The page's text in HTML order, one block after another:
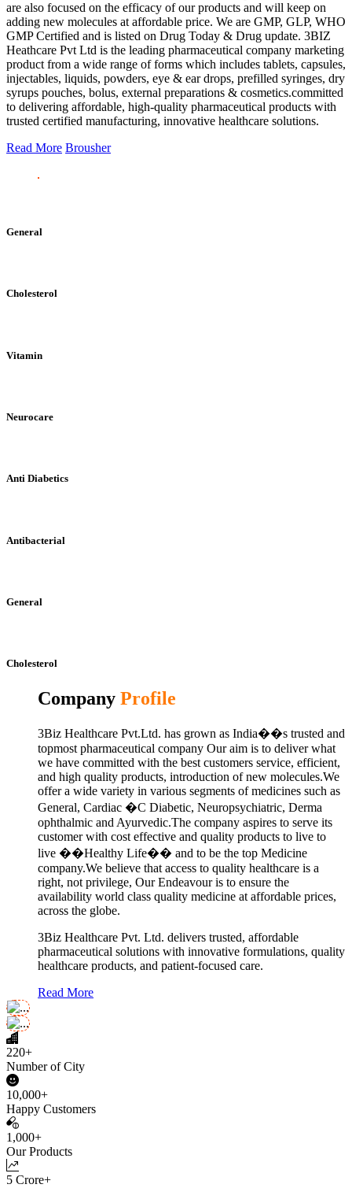
are also focused on the efficacy of our products and will keep on
adding new molecules at affordable price. We are GMP, GLP, WHO
GMP Certified and is listed on Drug Today & Drug update. 3BIZ
Heathcare Pvt Ltd is the leading pharmaceutical company marketing
product from a wide range of forms which includes tablets, capsules,
injectables, liquids, powders, eye & ear drops, prefilled syringes, dry
syrups pouches, bolus, external preparations & cosmetics.committed
to delivering affordable, high-quality pharmaceutical products with
trusted certified manufacturing, innovative healthcare solutions.
Read More Brousher
General
Cholesterol
Vitamin
Neurocare
Anti Diabetics
Antibacterial
General
Cholesterol
Company Profile
3Biz Healthcare Pvt.Ltd. has grown as India��s trusted and
topmost pharmaceutical company Our aim is to deliver what
we have committed with the best customers service, efficient,
and high quality products, introduction of new molecules.We
offer a wide variety in various segments of medicines such as
General, Cardiac �C Diabetic, Neuropsychiatric, Derma
ophthalmic and Ayurvedic.The company aspires to serve its
customer with cost effective and quality products to live to
live ��Healthy Life�� and to be the top Medicine
company.We believe that access to quality healthcare is a
right, not privilege, Our Endeavour is to ensure the
availability world class quality medicine at affordable prices,
across the globe.
3Biz Healthcare Pvt. Ltd. delivers trusted, affordable
pharmaceutical solutions with innovative formulations, quality
healthcare products, and patient-focused care.
Read More
220+
Number of City
10,000+
Happy Customers
1,000+
Our Products
5 Crore+